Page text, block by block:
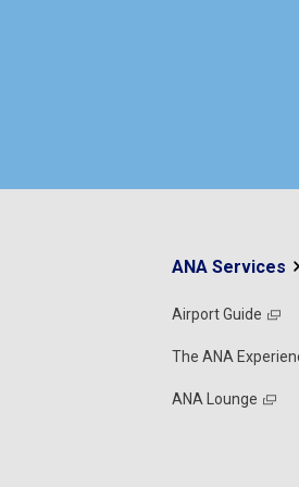
ANA Services
Airport Guide
The ANA
ANA Lounge